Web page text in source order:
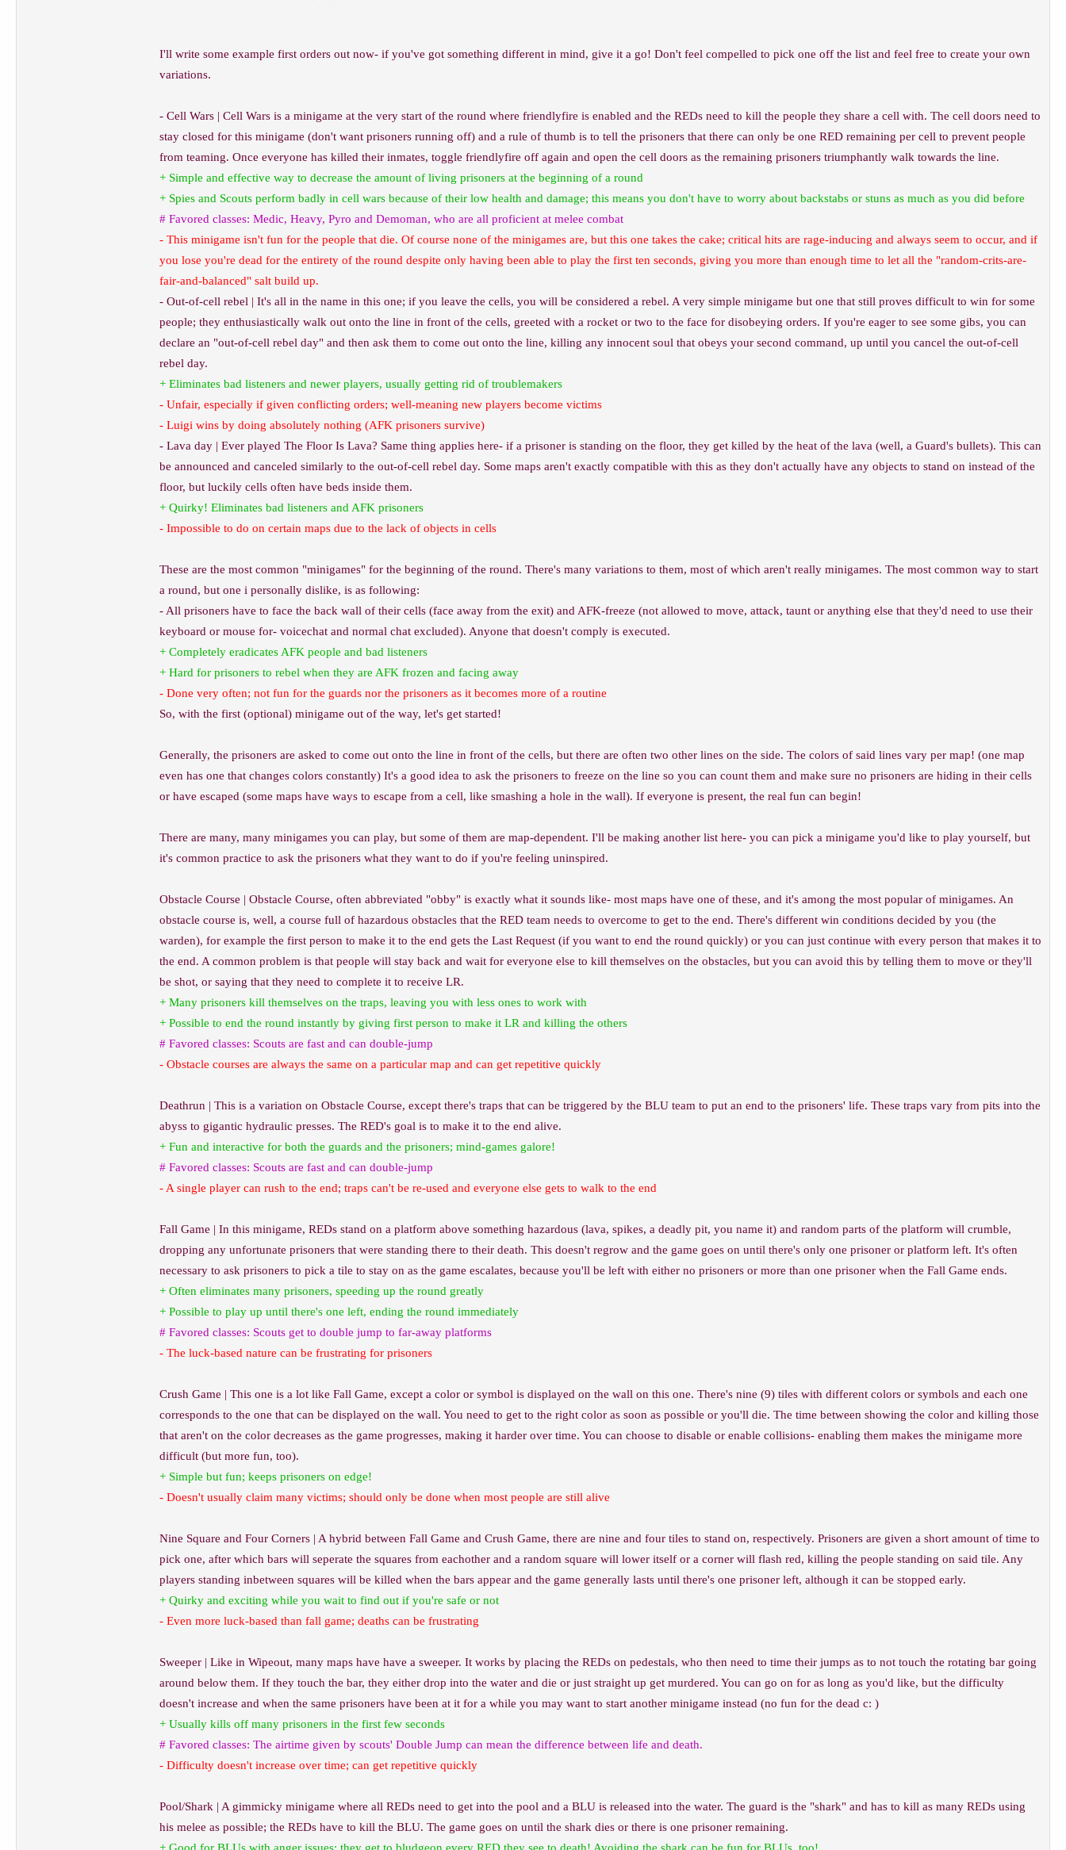
I'll write some example first orders out now- if you've got something different in mind, give it a go! Don't feel compelled to pick one off the list and feel free to create your own
variations.
- Cell Wars | Cell Wars is a minigame at the very start of the round where friendlyfire is enabled and the REDs need to kill the people they share a cell with. The cell doors need to
stay closed for this minigame (don't want prisoners running off) and a rule of thumb is to tell the prisoners that there can only be one RED remaining per cell to prevent people
from teaming. Once everyone has killed their inmates, toggle friendlyfire off again and open the cell doors as the remaining prisoners triumphantly walk towards the line.
+ Simple and effective way to decrease the amount of living prisoners at the beginning of a round
+ Spies and Scouts perform badly in cell wars because of their low health and damage; this means you don't have to worry about backstabs or stuns as much as you did before
# Favored classes: Medic, Heavy, Pyro and Demoman, who are all proficient at melee combat
- This minigame isn't fun for the people that die. Of course none of the minigames are, but this one takes the cake; critical hits are rage-inducing and always seem to occur, and if
you lose you're dead for the entirety of the round despite only having been able to play the first ten seconds, giving you more than enough time to let all the "random-crits-are-
fair-and-balanced" salt build up.
- Out-of-cell rebel | It's all in the name in this one; if you leave the cells, you will be considered a rebel. A very simple minigame but one that still proves difficult to win for some
people; they enthusiastically walk out onto the line in front of the cells, greeted with a rocket or two to the face for disobeying orders. If you're eager to see some gibs, you can
declare an "out-of-cell rebel day" and then ask them to come out onto the line, killing any innocent soul that obeys your second command, up until you cancel the out-of-cell
rebel day.
+ Eliminates bad listeners and newer players, usually getting rid of troublemakers
- Unfair, especially if given conflicting orders; well-meaning new players become victims
- Luigi wins by doing absolutely nothing (AFK prisoners survive)
- Lava day | Ever played The Floor Is Lava? Same thing applies here- if a prisoner is standing on the floor, they get killed by the heat of the lava (well, a Guard's bullets). This can
be announced and canceled similarly to the out-of-cell rebel day. Some maps aren't exactly compatible with this as they don't actually have any objects to stand on instead of the
floor, but luckily cells often have beds inside them.
+ Quirky! Eliminates bad listeners and AFK prisoners
- Impossible to do on certain maps due to the lack of objects in cells
These are the most common "minigames" for the beginning of the round. There's many variations to them, most of which aren't really minigames. The most common way to start
a round, but one i personally dislike, is as following:
- All prisoners have to face the back wall of their cells (face away from the exit) and AFK-freeze (not allowed to move, attack, taunt or anything else that they'd need to use their
keyboard or mouse for- voicechat and normal chat excluded). Anyone that doesn't comply is executed.
+ Completely eradicates AFK people and bad listeners
+ Hard for prisoners to rebel when they are AFK frozen and facing away
- Done very often; not fun for the guards nor the prisoners as it becomes more of a routine
So, with the first (optional) minigame out of the way, let's get started!
Generally, the prisoners are asked to come out onto the line in front of the cells, but there are often two other lines on the side. The colors of said lines vary per map! (one map
even has one that changes colors constantly) It's a good idea to ask the prisoners to freeze on the line so you can count them and make sure no prisoners are hiding in their cells
or have escaped (some maps have ways to escape from a cell, like smashing a hole in the wall). If everyone is present, the real fun can begin!
There are many, many minigames you can play, but some of them are map-dependent. I'll be making another list here- you can pick a minigame you'd like to play yourself, but
it's common practice to ask the prisoners what they want to do if you're feeling uninspired.
Obstacle Course | Obstacle Course, often abbreviated "obby" is exactly what it sounds like- most maps have one of these, and it's among the most popular of minigames. An
obstacle course is, well, a course full of hazardous obstacles that the RED team needs to overcome to get to the end. There's different win conditions decided by you (the
warden), for example the first person to make it to the end gets the Last Request (if you want to end the round quickly) or you can just continue with every person that makes it to
the end. A common problem is that people will stay back and wait for everyone else to kill themselves on the obstacles, but you can avoid this by telling them to move or they'll
be shot, or saying that they need to complete it to receive LR.
+ Many prisoners kill themselves on the traps, leaving you with less ones to work with
+ Possible to end the round instantly by giving first person to make it LR and killing the others
# Favored classes: Scouts are fast and can double-jump
- Obstacle courses are always the same on a particular map and can get repetitive quickly
Deathrun | This is a variation on Obstacle Course, except there's traps that can be triggered by the BLU team to put an end to the prisoners' life. These traps vary from pits into the
abyss to gigantic hydraulic presses. The RED's goal is to make it to the end alive.
+ Fun and interactive for both the guards and the prisoners; mind-games galore!
# Favored classes: Scouts are fast and can double-jump
- A single player can rush to the end; traps can't be re-used and everyone else gets to walk to the end
Fall Game | In this minigame, REDs stand on a platform above something hazardous (lava, spikes, a deadly pit, you name it) and random parts of the platform will crumble,
dropping any unfortunate prisoners that were standing there to their death. This doesn't regrow and the game goes on until there's only one prisoner or platform left. It's often
necessary to ask prisoners to pick a tile to stay on as the game escalates, because you'll be left with either no prisoners or more than one prisoner when the Fall Game ends.
+ Often eliminates many prisoners, speeding up the round greatly
+ Possible to play up until there's one left, ending the round immediately
# Favored classes: Scouts get to double jump to far-away platforms
- The luck-based nature can be frustrating for prisoners
Crush Game | This one is a lot like Fall Game, except a color or symbol is displayed on the wall on this one. There's nine (9) tiles with different colors or symbols and each one
corresponds to the one that can be displayed on the wall. You need to get to the right color as soon as possible or you'll die. The time between showing the color and killing those
that aren't on the color decreases as the game progresses, making it harder over time. You can choose to disable or enable collisions- enabling them makes the minigame more
difficult (but more fun, too).
+ Simple but fun; keeps prisoners on edge!
- Doesn't usually claim many victims; should only be done when most people are still alive
Nine Square and Four Corners | A hybrid between Fall Game and Crush Game, there are nine and four tiles to stand on, respectively. Prisoners are given a short amount of time to
pick one, after which bars will seperate the squares from eachother and a random square will lower itself or a corner will flash red, killing the people standing on said tile. Any
players standing inbetween squares will be killed when the bars appear and the game generally lasts until there's one prisoner left, although it can be stopped early.
+ Quirky and exciting while you wait to find out if you're safe or not
- Even more luck-based than fall game; deaths can be frustrating
Sweeper | Like in Wipeout, many maps have have a sweeper. It works by placing the REDs on pedestals, who then need to time their jumps as to not touch the rotating bar going
around below them. If they touch the bar, they either drop into the water and die or just straight up get murdered. You can go on for as long as you'd like, but the difficulty
doesn't increase and when the same prisoners have been at it for a while you may want to start another minigame instead (no fun for the dead c: )
+ Usually kills off many prisoners in the first few seconds
# Favored classes: The airtime given by scouts' Double Jump can mean the difference between life and death.
- Difficulty doesn't increase over time; can get repetitive quickly
Pool/Shark | A gimmicky minigame where all REDs need to get into the pool and a BLU is released into the water. The guard is the "shark" and has to kill as many REDs using
his melee as possible; the REDs have to kill the BLU. The game goes on until the shark dies or there is one prisoner remaining.